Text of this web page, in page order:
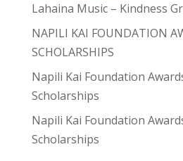
Lahaina Music – Kindness
NAPILI KAI FOUNDATION
SCHOLARSHIPS
Napili Kai Foundation
Scholarships
Napili Kai Foundation
Scholarships